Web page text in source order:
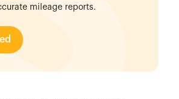
mileage reports.